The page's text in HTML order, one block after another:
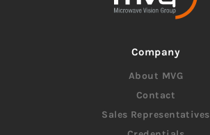
Company
About MVG
Contact
Sales Representatives